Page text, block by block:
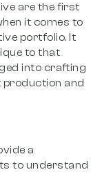
are the first
it comes to
portfolio. It
to that
into crafting
and
a
to understand